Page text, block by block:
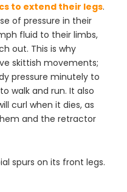
to extend their legs.
of pressure in their
fluid to their limbs,
out. This is why
skittish movements;
pressure minutely to
walk and run. It also
curl when it dies, as
and the retractor
spurs on its front legs.